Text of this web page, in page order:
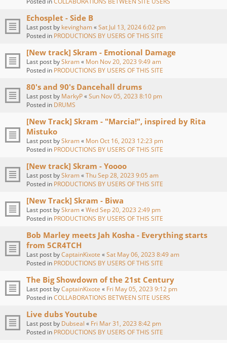
Echosplet - Side B
Last post by kevingham«Sat Jul 13, 2024 6:02 pm
Posted in PRODUCTIONS BY USERS OF THIS SITE
[New track] Skram - Emotional Damage
Last post bySkram« Mon Nov 20, 2023 9:49 am
Posted in PRODUCTIONS BY USERS OF THIS SITE
80's and 90's Dancehall drums
Last post by MarkyP«Sun Nov 05, 2023 8:10 pm
Posted in DRUMS
[New Track] Skram - "Marcia!", inspired by Rita
Mistuko
Last post bySkram« Mon Oct 16, 2023 12:23 pm
Posted in PRODUCTIONS BY USERS OF THIS SITE
[New track] Skram - Yoooo
Last post bySkram«Thu Sep 28, 2023 9:05 am
Posted in PRODUCTIONS BY USERS OF THIS SITE
[New Track] Skram - Biwa
Last post bySkram«Wed Sep 20, 2023 2:49 pm
Posted in PRODUCTIONS BY USERS OF THIS SITE
Bob Marley meets Jah Kosha - Everything starts
from 5CR4TCH
Last post byCaptainKixote «Sat May 06, 2023 8:49 am
Posted in PRODUCTIONS BY USERS OF THIS SITE
The Big Showdown of the 21st Century
Last post byCaptainKixote « Fri May 05, 2023 9:12 pm
Posted inCOLLABORATIONS BETWEEN SITE USERS
Live dubs Youtube
Last post by Dubseal « Fri Mar 31, 2023 8:42 pm
Posted in PRODUCTIONS BY USERS OF THIS SITE